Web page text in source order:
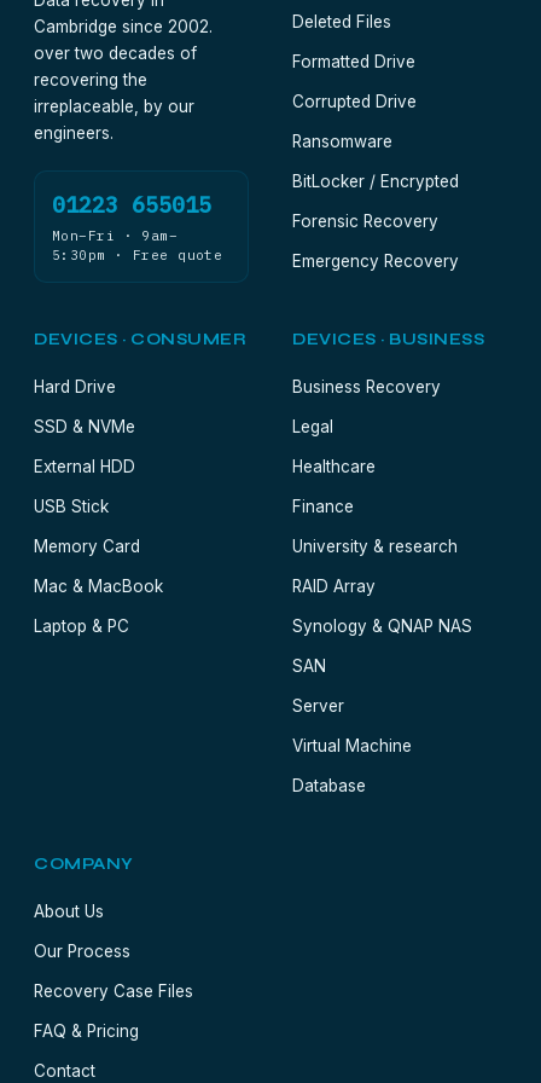
Cambridge since 2002.
over two decades of
recovering the
irreplaceable, by our
engineers.
01223 655015
Mon–Fri · 9am–
5:30pm · Free quote
Deleted Files
Formatted Drive
Corrupted Drive
Ransomware
BitLocker / Encrypted
Forensic Recovery
Emergency Recovery
DEVICES · CONSUMER
Hard Drive
SSD & NVMe
External HDD
USB Stick
Memory Card
Mac & MacBook
Laptop & PC
DEVICES · BUSINESS
Business Recovery
Legal
Healthcare
Finance
University & research
RAID Array
Synology & QNAP NAS
SAN
Server
Virtual Machine
Database
COMPANY
About Us
Our Process
Recovery Case Files
FAQ & Pricing
Contact